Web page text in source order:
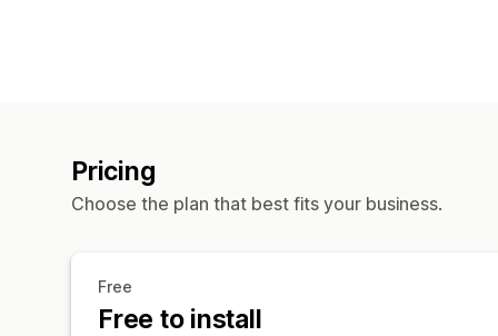
Pricing
Choose the plan that best fits your business.
Free
Free to install